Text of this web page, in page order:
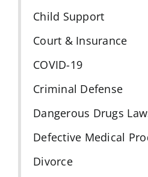
Child Support
Court & Insurance
COVID-19
Criminal Defense
Dangerous Drugs
Defective Medical
Divorce